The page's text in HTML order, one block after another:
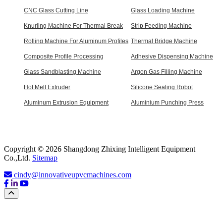
CNC Glass Cutting Line Glass Loading Machine
Knurling Machine For Thermal Break Strip Feeding Machine
Rolling Machine For Aluminum Profiles Thermal Bridge Machine
Composite Profile Processing Adhesive Dispensing Machine
Glass Sandblasting Machine Argon Gas Filling Machine
Hot Melt Extruder Silicone Sealing Robot
Aluminum Extrusion Equipment Aluminium Punching Press
Copyright © 2026 Shangdong Zhixing Intelligent Equipment
Co.,Ltd. Sitemap
cindy@innovativeupvcmachines.com